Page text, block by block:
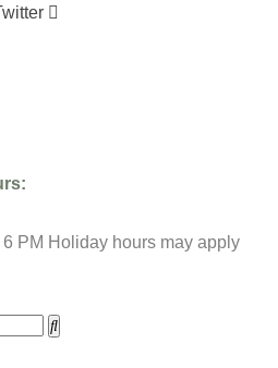
PM Holiday hours may apply